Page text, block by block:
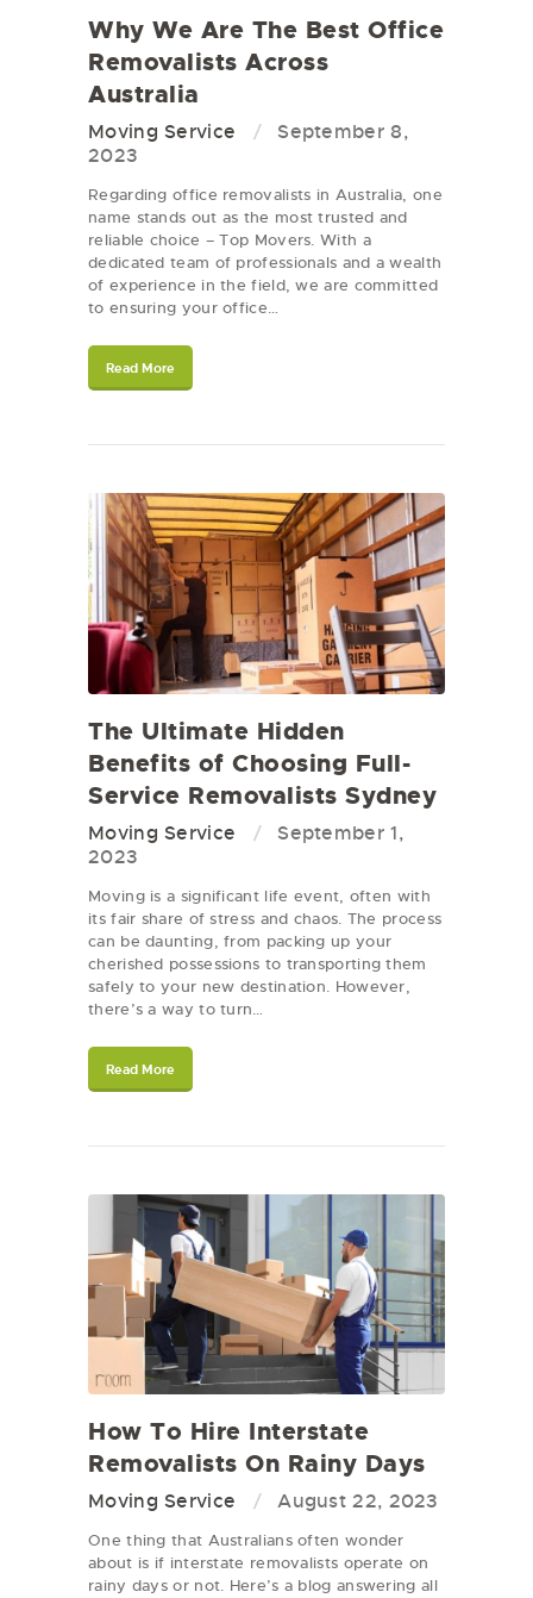
Why We Are The Best Office
Removalists Across
Australia
Moving Service
September 8,
2023
Regarding office removalists in Australia, one
name stands out as the most trusted and
reliable choice – Top Movers. With a
dedicated team of professionals and a wealth
of experience in the field, we are committed
to ensuring your office…
Read More
The Ultimate Hidden
Benefits of Choosing Full-
Service Removalists Sydney
Moving Service
September 1,
2023
Moving is a significant life event, often with
its fair share of stress and chaos. The process
can be daunting, from packing up your
cherished possessions to transporting them
safely to your new destination. However,
there’s a way to turn…
Read More
How To Hire Interstate
Removalists On Rainy Days
Moving Service August 22, 2023
One thing that Australians often wonder
about is if interstate removalists operate on
rainy days or not. Here’s a blog answering all